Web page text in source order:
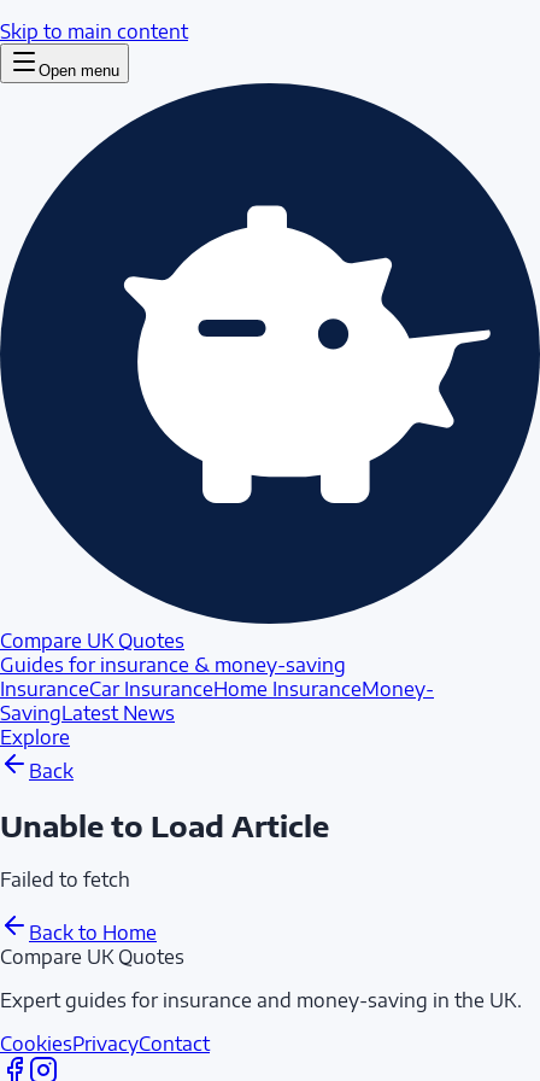
Skip to main content
Open menu
Compare UK Quotes
Guides for insurance & money-saving
InsuranceCar InsuranceHome InsuranceMoney-
SavingLatest News
Explore
Back
Unable to Load Article
Failed to fetch
Back to Home
Compare UK Quotes
Expert guides for insurance and money-saving in the UK.
CookiesPrivacyContact